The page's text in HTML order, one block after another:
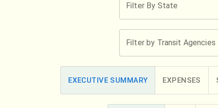
Filter By State
Filter by Transit Agencies
EXECUTIVE SUMMARY EXPENSES